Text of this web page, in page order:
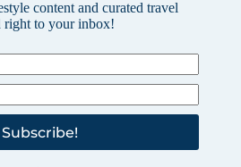
content and curated travel
right to your inbox!
Subscribe!